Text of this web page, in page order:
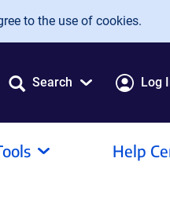
to the use of cookies.
Search Log
Help